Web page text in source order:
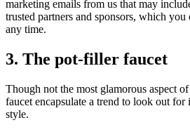
marketing emails from us that may
trusted partners and sponsors, which
any time.
3. The pot-filler faucet
Though not the most glamorous aspect of
faucet encapsulate a trend to look out
style.